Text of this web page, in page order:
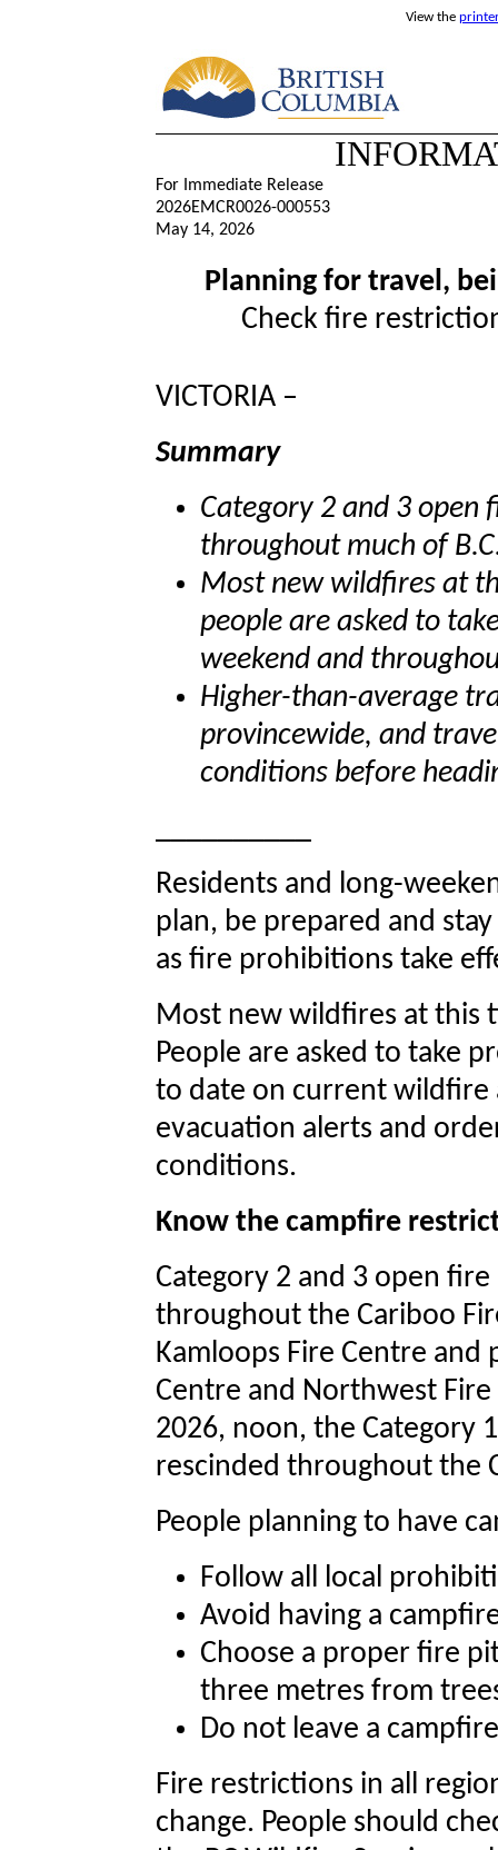
View the
For Immediate Release
2026EMCR0026-000553
May 14, 2026
Planning for travel,
Check fire
VICTORIA –
Summary
Category 2 and 3 open
throughout much of
Most new wildfires at
people are asked to
weekend and
Higher-than-average
provincewide, and
conditions before
Residents and long-
plan, be prepared and
as fire prohibitions take
Most new wildfires at this
People are asked to take
to date on current wildfire
evacuation alerts and
conditions.
Know the campfire
Category 2 and 3 open
throughout the Cariboo
Kamloops Fire Centre and
Centre and Northwest
2026, noon, the Category
rescinded throughout the
People planning to have
Follow all local
Avoid having a
Choose a proper fire
three metres from
Do not leave a
Fire restrictions in all
change. People should